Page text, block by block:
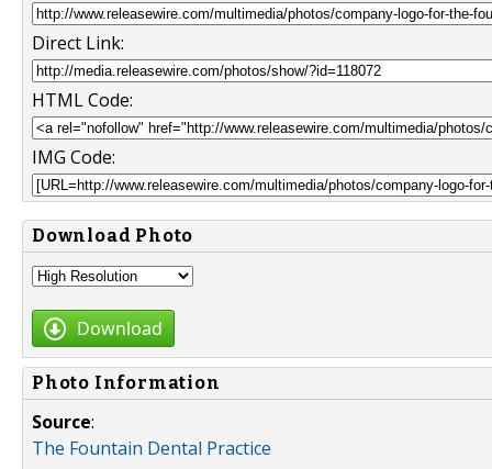
Direct Link:
HTML Code:
IMG Code:
Download Photo
Download
Photo Information
Source:
The Fountain Dental Practice